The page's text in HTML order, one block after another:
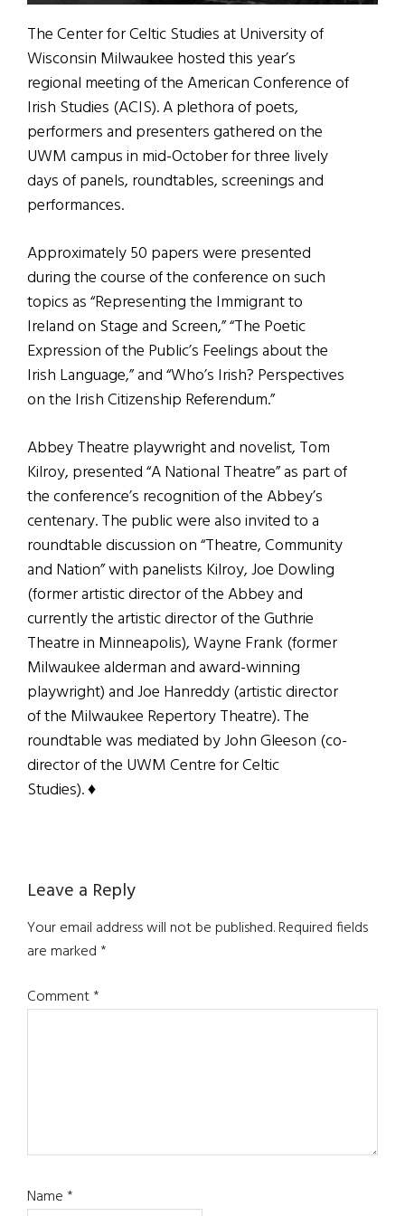
The Center for Celtic Studies at University of
Wisconsin Milwaukee hosted this year’s
regional meeting of the American Conference of
Irish Studies (ACIS). A plethora of poets,
performers and presenters gathered on the
UWM campus in mid-October for three lively
days of panels, roundtables, screenings and
performances.
Approximately 50 papers were presented
during the course of the conference on such
topics as “Representing the Immigrant to
Ireland on Stage and Screen,” “The Poetic
Expression of the Public’s Feelings about the
Irish Language,” and “Who’s Irish? Perspectives
on the Irish Citizenship Referendum.”
Abbey Theatre playwright and novelist, Tom
Kilroy, presented “A National Theatre” as part of
the conference’s recognition of the Abbey’s
centenary. The public were also invited to a
roundtable discussion on “Theatre, Community
and Nation” with panelists Kilroy, Joe Dowling
(former artistic director of the Abbey and
currently the artistic director of the Guthrie
Theatre in Minneapolis), Wayne Frank (former
Milwaukee alderman and award-winning
playwright) and Joe Hanreddy (artistic director
of the Milwaukee Repertory Theatre). The
roundtable was mediated by John Gleeson (co-
director of the UWM Centre for Celtic
Studies). ♦
Reader
Interactions
Leave a Reply
Your email address will not be published.Required fields
are marked*
Comment*
Name*